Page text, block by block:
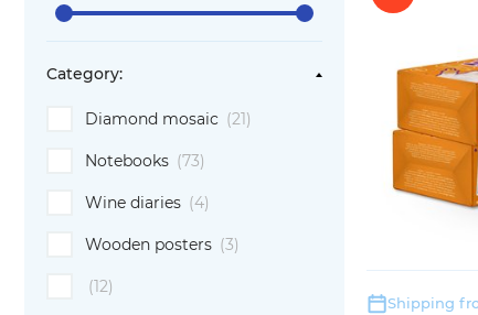
Category:
Diamond mosaic (21)
Notebooks (73)
Wine diaries (4)
Wooden posters (3)
(12)
Shipping